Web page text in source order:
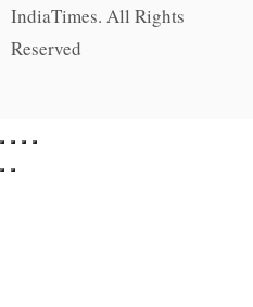
IndiaTimes. All Rights
Reserved